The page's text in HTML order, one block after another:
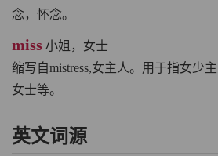
念，怀念。
miss 小姐，女士
缩写自mistress,女主人。用于指女少
女士等。
英文词源